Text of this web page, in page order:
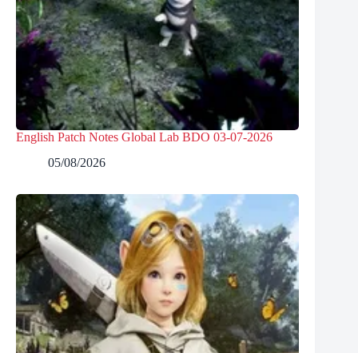
English Patch Notes Global Lab BDO 03-07-2026
05/08/2026